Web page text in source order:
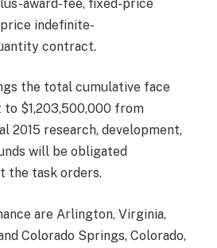
award-fee, fixed-price
indefinite-
contract.
the total cumulative face
$1,203,500,000 from
2015 research, development,
will be obligated
the task orders.
are Arlington, Virginia,
Colorado Springs, Colorado,